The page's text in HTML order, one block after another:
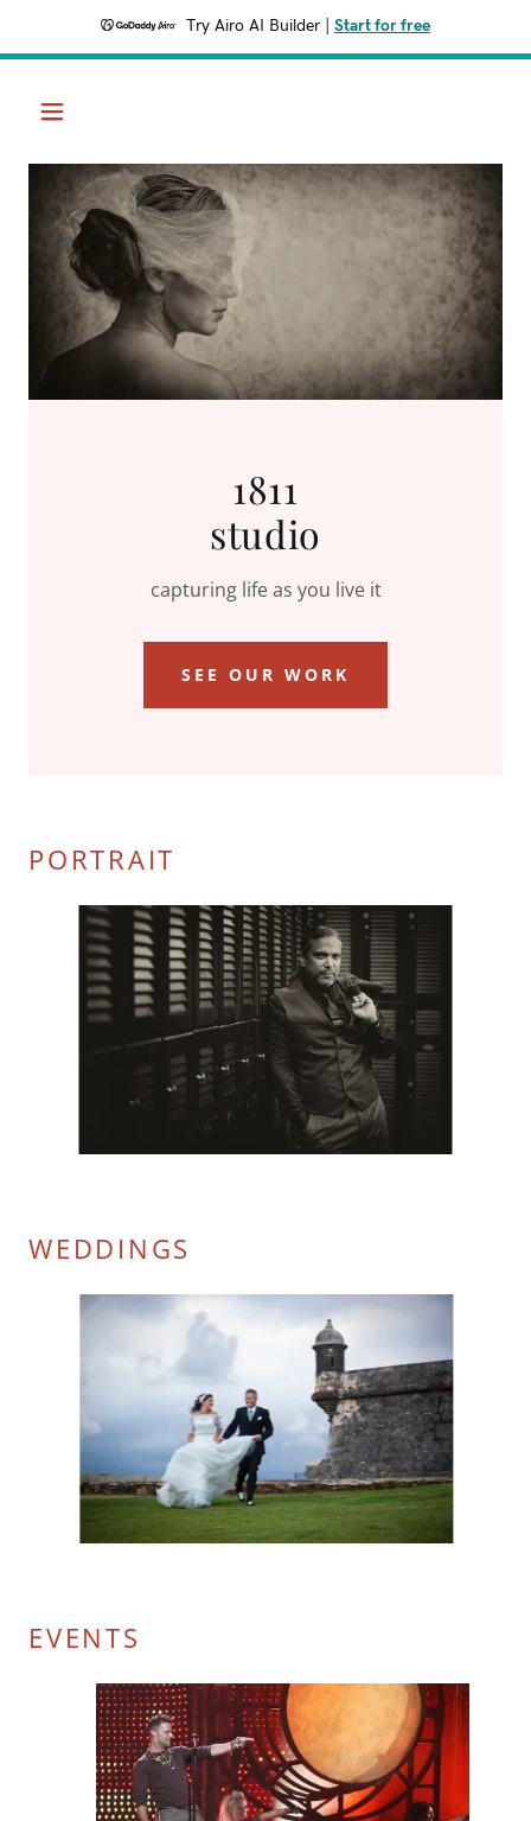
Try Airo AI Builder Start for free
1811
studio
capturing life as you live it
SEE OUR WORK
PORTRAIT
WEDDINGS
EVENTS